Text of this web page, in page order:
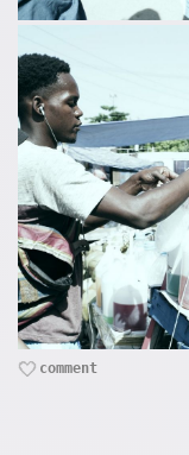
comment